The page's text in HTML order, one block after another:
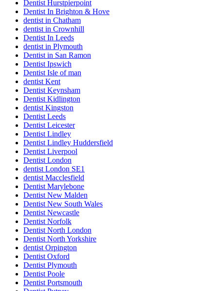
Dentist Hurstpierpoint
Dentist In Brighton & Hove
dentist in Chatham
dentist in Crownhill
Dentist In Leeds
dentist in Plymouth
Dentist in San Ramon
Dentist Ipswich
Dentist Isle of man
dentist Kent
Dentist Keynsham
Dentist Kidlington
dentist Kingston
Dentist Leeds
Dentist Leicester
Dentist Lindley
Dentist Lindley Huddersfield
Dentist Liverpool
Dentist London
dentist London SE1
dentist Macclesfield
Dentist Marylebone
Dentist New Malden
Dentist New South Wales
Dentist Newcastle
Dentist Norfolk
Dentist North London
Dentist North Yorkshire
dentist Orpington
Dentist Oxford
Dentist Plymouth
Dentist Poole
Dentist Portsmouth